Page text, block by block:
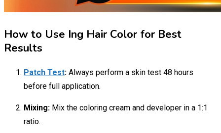
How to Use Ing Hair Color for Best
Results
Patch Test: Always perform a skin test 48 hours
before full application.
Mixing: Mix the coloring cream and developer in a 1:1
ratio.